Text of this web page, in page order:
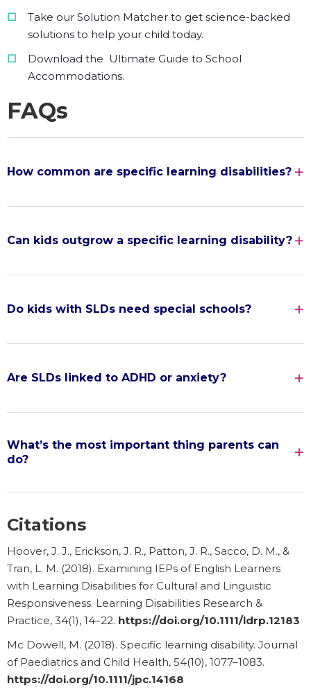
Take our Solution Matcher to get science-backed
solutions to help your child today.
Download the Ultimate Guide to School
Accommodations.
FAQs
How common are specific learning disabilities?
Can kids outgrow a specific learning disability?
Do kids with SLDs need special schools?
Are SLDs linked to ADHD or anxiety?
What’s the most important thing parents can
do?
Citations
Hoover, J. J., Erickson, J. R., Patton, J. R., Sacco, D. M., &
Tran, L. M. (2018). Examining IEPs of English Learners
with Learning Disabilities for Cultural and Linguistic
Responsiveness. Learning Disabilities Research &
Practice, 34(1), 14–22. https://doi.org/10.1111/ldrp.12183
Mc Dowell, M. (2018). Specific learning disability. Journal
of Paediatrics and Child Health, 54(10), 1077–1083.
https://doi.org/10.1111/jpc.14168